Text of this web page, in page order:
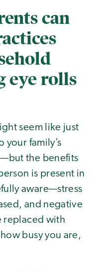
can
eye rolls
seem like just
your family’s
the benefits
is present in
aware—stress
and negative
replaced with
busy you are,